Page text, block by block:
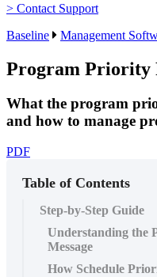
> Contact Support
Baseline
Management
Program Priority
What the program
and how to manage
PDF
Table of Contents
Step-by-Step Guide
Understanding the
Message
How Schedule